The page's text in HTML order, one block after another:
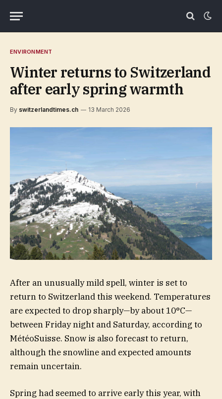
ENVIRONMENT
Winter returns to Switzerland
after early spring warmth
By switzerlandtimes.ch 13 March 2026
After an unusually mild spell, winter is set to
return to Switzerland this weekend. Temperatures
are expected to drop sharply—by about 10°C—
between Friday night and Saturday, according to
MétéoSuisse. Snow is also forecast to return,
although the snowline and expected amounts
remain uncertain.
Spring had seemed to arrive early this year, with